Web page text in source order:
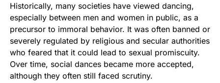
Historically, many societies have viewed dancing,
especially between men and women in public, as a
precursor to immoral behavior. It was often banned or
severely regulated by religious and secular authorities
who feared that it could lead to sexual promiscuity.
Over time, social dances became more accepted,
although they often still faced scrutiny.